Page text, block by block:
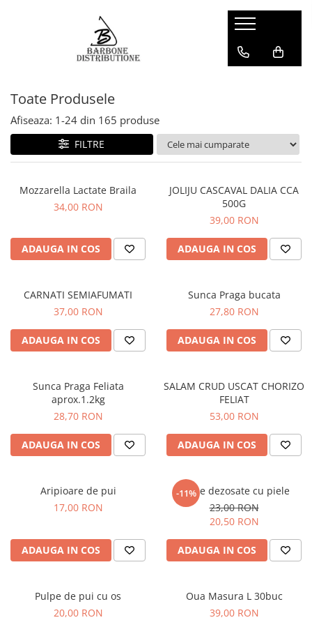
Toate Produsele
Afiseaza: 1-24 din 165 produse
FILTRE
Mozzarella Lactate Braila
34,00 RON
ADAUGA IN COS
JOLIJU CASCAVAL DALIA CCA
500G
39,00 RON
ADAUGA IN COS
CARNATI SEMIAFUMATI
37,00 RON
ADAUGA IN COS
Sunca Praga bucata
27,80 RON
ADAUGA IN COS
Sunca Praga Feliata
aprox.1.2kg
28,70 RON
ADAUGA IN COS
SALAM CRUD USCAT CHORIZO
FELIAT
53,00 RON
ADAUGA IN COS
Aripioare de pui
17,00 RON
ADAUGA IN COS
-11%
Pulpe dezosate cu piele
23,00 RON
20,50 RON
ADAUGA IN COS
Pulpe de pui cu os
20,00 RON
Oua Masura L 30buc
39,00 RON